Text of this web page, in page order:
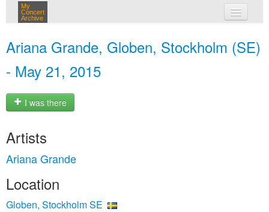
My
Concert
Archive
Ariana Grande, Globen, Stockholm (SE)
- May 21, 2015
I was there
Artists
Ariana Grande
Location
Globen, Stockholm SE